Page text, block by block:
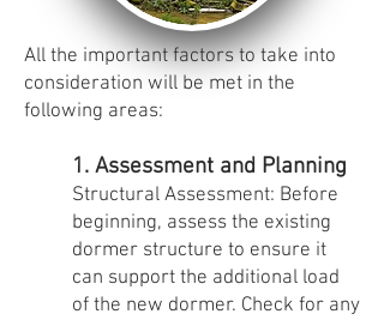
All the important factors to take into
consideration will be met in the
following areas:
1. Assessment and Planning
Structural Assessment: Before
beginning, assess the existing
dormer structure to ensure it
can support the additional load
of the new dormer. Check for any